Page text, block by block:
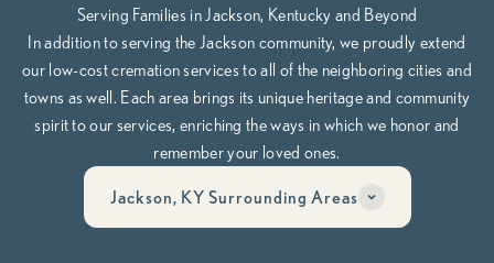
Serving Families in Jackson, Kentucky and Beyond
In addition to serving the Jackson community, we proudly extend
our low-cost cremation services to all of the neighboring cities and
towns as well. Each area brings its unique heritage and community
spirit to our services, enriching the ways in which we honor and
remember your loved ones.
Jackson, KY Surrounding Areas